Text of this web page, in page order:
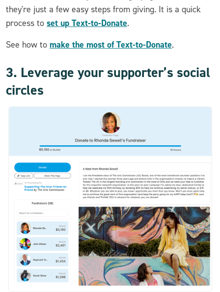
they're just a few easy steps from giving. It is a quick
process to set up Text-to-Donate.
See how to make the most of Text-to-Donate.
3. Leverage your supporter’s social
circles